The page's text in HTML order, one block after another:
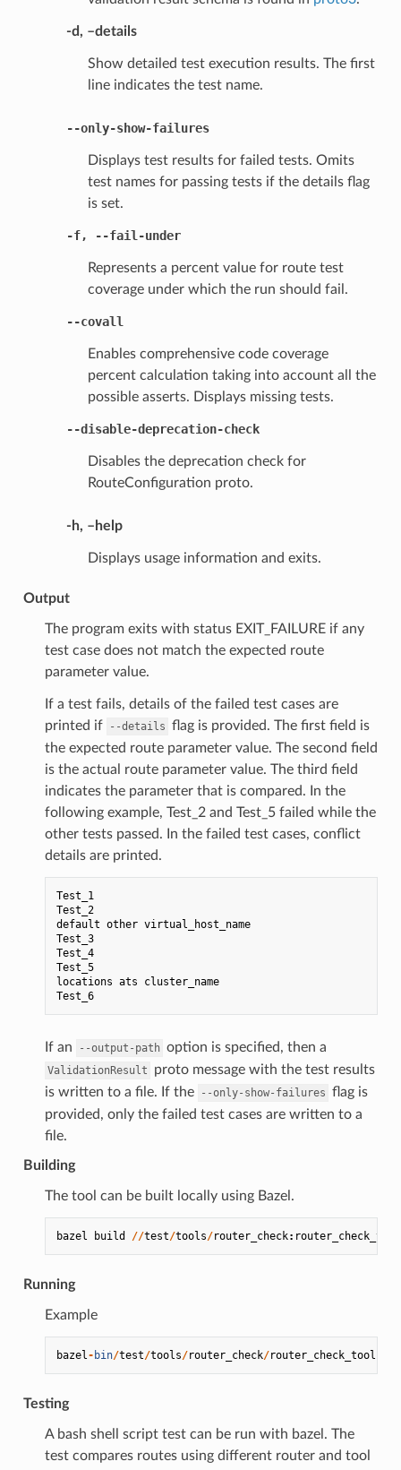
-d, –details
Show detailed test execution results. The first
line indicates the test name.
--only-show-failures
Displays test results for failed tests. Omits
test names for passing tests if the details flag
is set.
-f, --fail-under
Represents a percent value for route test
coverage under which the run should fail.
--covall
Enables comprehensive code coverage
percent calculation taking into account all the
possible asserts. Displays missing tests.
--disable-deprecation-check
Disables the deprecation check for
RouteConfiguration proto.
-h, –help
Displays usage information and exits.
Output
The program exits with status EXIT_FAILURE if any
test case does not match the expected route
parameter value.
If a test fails, details of the failed test cases are
printed if
--details flag is provided. The first field is
the expected route parameter value. The second field
is the actual route parameter value. The third field
indicates the parameter that is compared. In the
following example, Test_2 and Test_5 failed while the
other tests passed. In the failed test cases, conflict
details are printed.
Test_1
Test_2
default other virtual_host_name
Test_3
Test_4
Test_5
locations ats
cluster_name
Test_6
If an --output-path option is specified, then a
ValidationResult
proto message with the test results
is written to a file. If the
--only-show-failures flag is
provided, only the failed test cases are written to a
file.
Building
The tool can be built locally using Bazel.
bazel build //test/tools/router_check: router_check_tool
Running
Example
bazel- bin/test/tools/router_check/router_check_tool
Testing
A bash shell script test can be run with bazel. The
test compares routes using different router and tool